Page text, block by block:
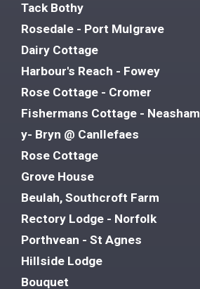
Tack Bothy
Rosedale - Port Mulgrave
Dairy Cottage
Harbour's Reach - Fowey
Rose Cottage - Cromer
Fishermans Cottage - Neasham
y- Bryn @ Canllefaes
Rose Cottage
Grove House
Beulah, Southcroft Farm
Rectory Lodge - Norfolk
Porthvean - St Agnes
Hillside Lodge
Bouquet